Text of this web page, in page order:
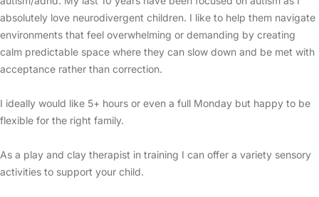
absolutely love neurodivergent children. I like to help them navigate
environments that feel overwhelming or demanding by creating
calm predictable space where they can slow down and be met with
acceptance rather than correction.
I ideally would like 5+ hours or even a full Monday but happy to be
flexible for the right family.
As a play and clay therapist in training I can offer a variety sensory
activities to support your child.